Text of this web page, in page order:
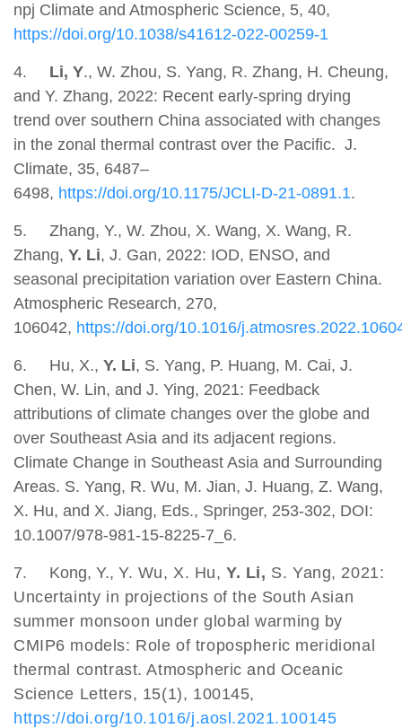
npj Climate and Atmospheric Science, 5, 40,
https://doi.org/10.1038/s41612-022-00259-1
4. Li, Y., W. Zhou, S. Yang, R. Zhang, H. Cheung,
and Y. Zhang, 2022: Recent early-spring drying
trend over southern China associated with changes
in the zonal thermal contrast over the Pacific. J.
Climate, 35, 6487–
6498, https://doi.org/10.1175/JCLI-D-21-0891.1.
5. Zhang, Y., W. Zhou, X. Wang, X. Wang, R.
Zhang, Y. Li, J. Gan, 2022: IOD, ENSO, and
seasonal precipitation variation over Eastern China.
Atmospheric Research, 270,
106042, https://doi.org/10.1016/
6. Hu, X., Y. Li, S. Yang, P. Huang, M. Cai, J.
Chen, W. Lin, and J. Ying, 2021: Feedback
attributions of climate changes over the globe and
over Southeast Asia and its adjacent regions.
Climate Change in Southeast Asia and Surrounding
Areas. S. Yang, R. Wu, M. Jian, J. Huang, Z. Wang,
X. Hu, and X. Jiang, Eds., Springer, 253-302, DOI:
10.1007/978-981-15-8225-7_6.
7. Kong, Y., Y. Wu, X. Hu,Y. Li, S. Yang, 2021:
Uncertainty in projections of the South Asian
summer monsoon under global warming by
CMIP6 models: Role of tropospheric meridional
thermal contrast. Atmospheric and Oceanic
Science Letters, 15(1), 100145,
https://doi.org/10.1016/j.aosl.2021.100145